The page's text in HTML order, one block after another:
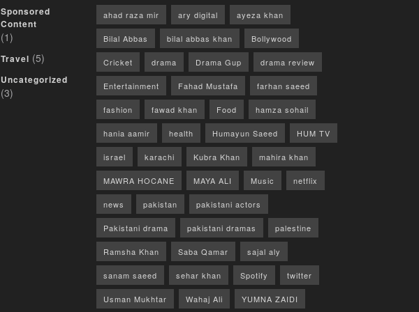
Sponsored
Content
(1)
Travel (5)
Uncategorized
(3)
ahad raza mir ary digital ayeza khan
Bilal Abbas bilal abbas khan Bollywood
Cricket drama Drama Gup drama review
Entertainment Fahad Mustafa farhan saeed
fashion fawad khan Food hamza sohail
hania aamir health Humayun Saeed HUM TV
israel karachi Kubra Khan mahira khan
MAWRA HOCANE MAYA ALI Music netflix
news pakistan pakistani actors
Pakistani drama pakistani dramas palestine
Ramsha Khan Saba Qamar sajal aly
sanam saeed sehar khan Spotify twitter
Usman Mukhtar Wahaj Ali YUMNA ZAIDI